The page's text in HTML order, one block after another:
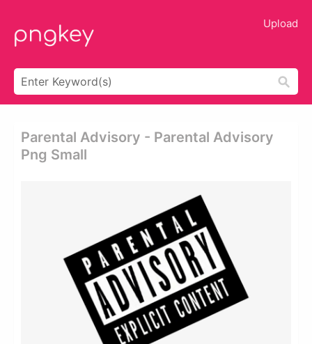
Upload
Parental Advisory - Parental Advisory
Png Small